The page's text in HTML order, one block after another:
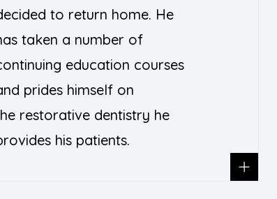
to return home. He
taken a number of
education courses
prides himself on
restorative dentistry he
his patients.